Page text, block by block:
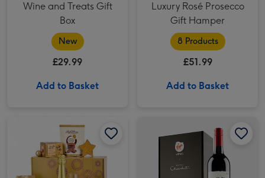
Wine and Treats Gift
Box
New
£29.99
Add to Basket
Luxury Rosé Prosecco
Gift Hamper
8 Products
£51.99
Add to Basket